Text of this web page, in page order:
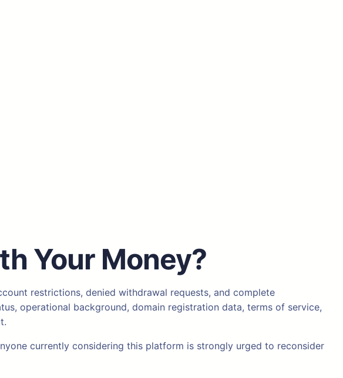
Your Money?
restrictions, denied withdrawal requests, and complete
operational background, domain registration data, terms of service,
currently considering this platform is strongly urged to reconsider